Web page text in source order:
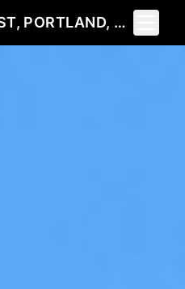
1445 NE SKIDMORE ST, PORTLAND, OR 97211
Toggle